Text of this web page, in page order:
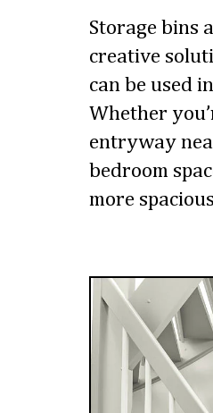
Storage bins
creative
can be used
Whether
entryway
bedroom
more